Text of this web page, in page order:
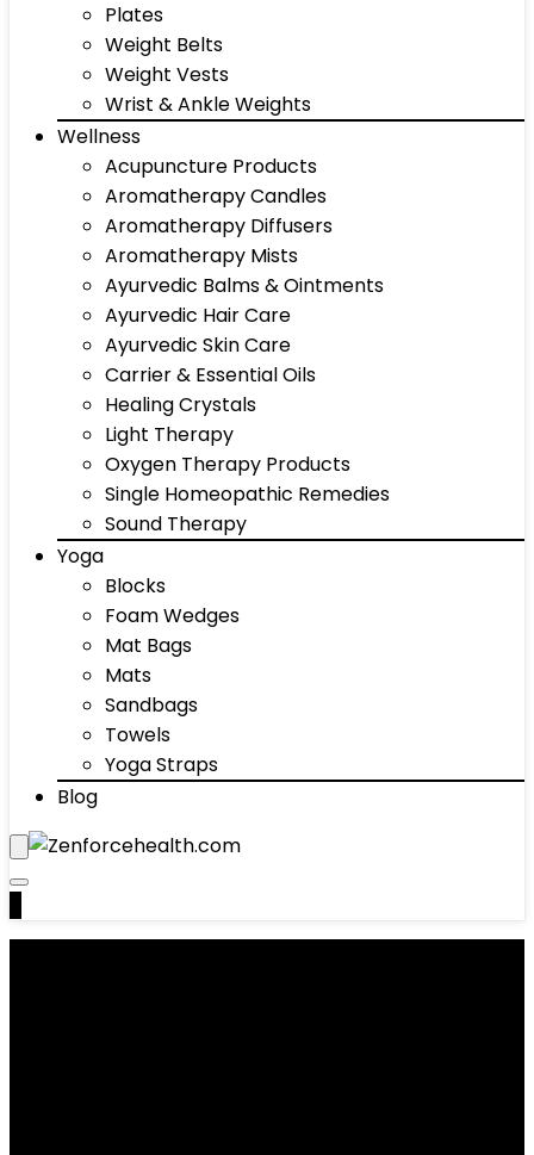
Plates
Weight Belts
Weight Vests
Wrist & Ankle Weights
Wellness
Acupuncture Products
Aromatherapy Candles
Aromatherapy Diffusers
Aromatherapy Mists
Ayurvedic Balms & Ointments
Ayurvedic Hair Care
Ayurvedic Skin Care
Carrier & Essential Oils
Healing Crystals
Light Therapy
Oxygen Therapy Products
Single Homeopathic Remedies
Sound Therapy
Yoga
Blocks
Foam Wedges
Mat Bags
Mats
Sandbags
Towels
Yoga Straps
Blog